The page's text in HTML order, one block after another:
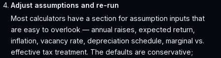
Adjust assumptions and re-run
Most calculators have a section for assumption inputs that
are easy to overlook — annual raises, expected return,
inflation, vacancy rate, depreciation schedule, marginal vs.
effective tax treatment. The defaults are conservative;